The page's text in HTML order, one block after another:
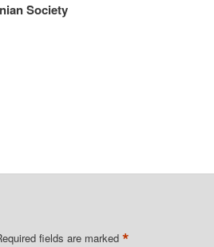
Society
fields are marked *